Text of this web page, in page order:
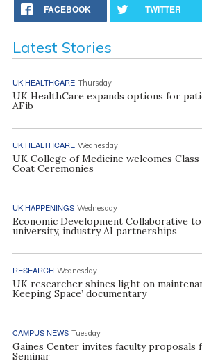
FACEBOOK TWITTER
Latest Stories
UK HEALTHCARE Thursday
UK HealthCare expands options for
AFib
UK HEALTHCARE Wednesday
UK College of Medicine welcomes
Coat Ceremonies
UK HAPPENINGS Wednesday
Economic Development Collaborative
university, industry AI partnerships
RESEARCH Wednesday
UK researcher shines light on
Keeping Space’ documentary
CAMPUS NEWS Tuesday
Gaines Center invites faculty proposals
Seminar